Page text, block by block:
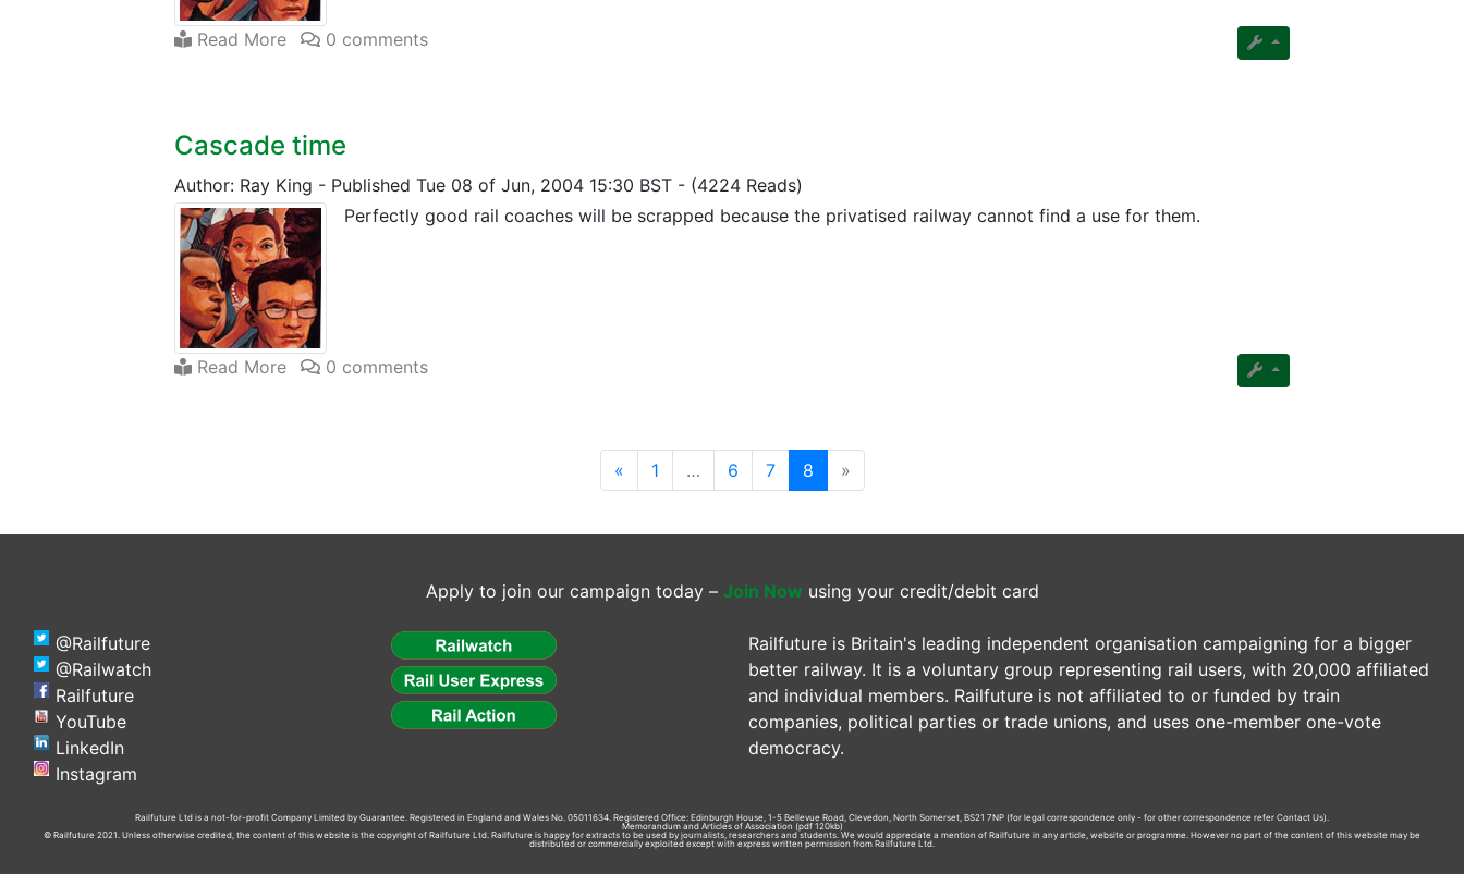
Read More 0 comments
Cascade time
Author: Ray King - Published Tue 08 of Jun, 2004 15:30 BST - (4224 Reads)
Perfectly good rail coaches will be scrapped because the privatised railway cannot find a use for them.
Read More 0 comments
« 1 … 6 7 8(current)
»
Apply to join our campaign today – Join Now using your credit/debit card
@Railfuture
@Railwatch
Railfuture
YouTube
LinkedIn
Instagram
Railfuture is Britain's leading independent organisation campaigning for a bigger
better railway. It is a voluntary group representing rail users, with 20,000 affiliated
and individual members. Railfuture is not affiliated to or funded by train
companies, political parties or trade unions, and uses one-member one-vote
democracy.
Railfuture Ltd is a not-for-profit Company Limited by Guarantee. Registered in England and Wales No. 05011634. Registered Office: Edinburgh House, 1-5 Bellevue Road, Clevedon, North Somerset, BS21 7NP (for legal correspondence only - for other correspondence refer Contact Us).
Memorandum and Articles of Association (pdf 120kb)
© Railfuture 2021. Unless otherwise credited, the content of this website is the copyright of Railfuture Ltd. Railfuture is happy for extracts to be used by journalists, researchers and students. We would appreciate a mention of Railfuture in any article, website or programme. However no part of the content of this website may be
distributed or commercially exploited except with express written permission from Railfuture Ltd.